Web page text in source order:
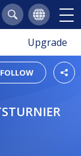
Upgrade
FOLLOW